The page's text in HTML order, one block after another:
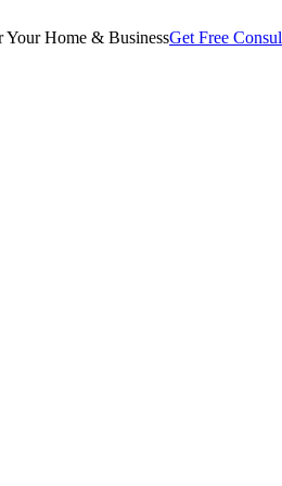
Your Home & BusinessGet Free